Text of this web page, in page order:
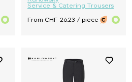
Service & Catering Trousers
From CHF 26.23 / piece